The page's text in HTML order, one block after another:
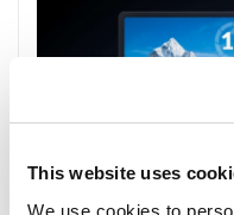
This website uses
We use cookies to